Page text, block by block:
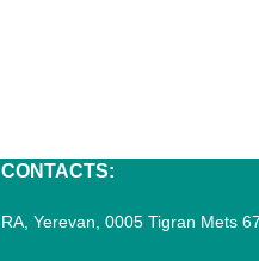
CONTACTS:
RA, Yerevan, 0005 Tigran Mets 67